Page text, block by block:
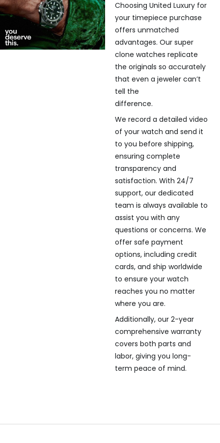
Choosing United Luxury for
your timepiece purchase
offers unmatched
advantages. Our super
clone watches replicate
the originals so accurately
that even a jeweler can’t
tell the
difference.
We record a detailed video
of your watch and send it
to you before shipping,
ensuring complete
transparency and
satisfaction. With 24/7
support, our dedicated
team is always available to
assist you with any
questions or concerns. We
offer safe payment
options, including credit
cards, and ship worldwide
to ensure your watch
reaches you no matter
where you are.
Additionally, our 2-year
comprehensive warranty
covers both parts and
labor, giving you long-
term peace of mind.